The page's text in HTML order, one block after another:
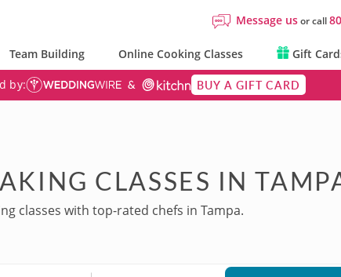
Message usor call
Team Building Online Cooking Classes Gift
by: BUY A GIFT CARD
CLASSES IN
classes with top-rated chefs in Tampa.